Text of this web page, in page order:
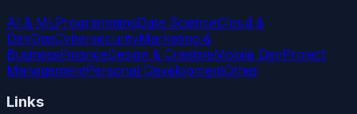
AI & MLProgrammingData ScienceCloud &
DevOpsCybersecurityMarketing &
BusinessFinanceDesign & CreativeMobile DevProject
ManagementPersonal DevelopmentOther
Links